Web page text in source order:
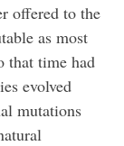
offered to the
as most
that time had
evolved
mutations